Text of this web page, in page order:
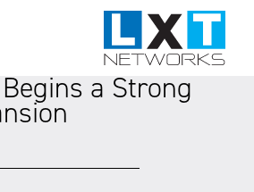
a Strong